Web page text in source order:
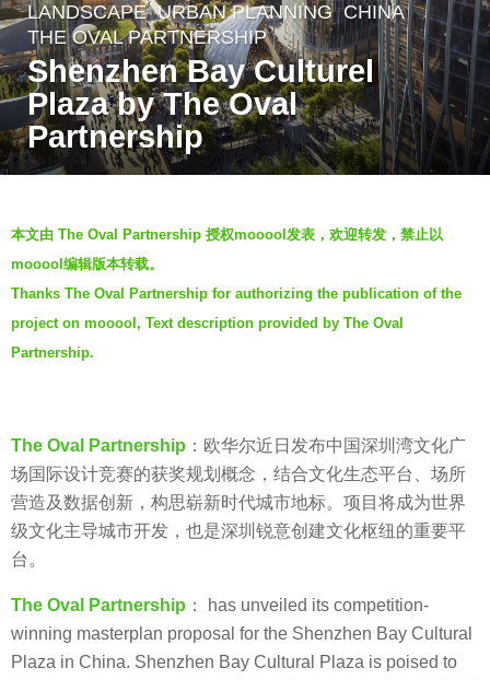
5
y
e
a
r
s
o
5
y
e
a
a
g
o
LANDSCAPE URBAN PLANNING CHINA
THE OVAL PARTNERSHIP
Shenzhen Bay Culturel
Plaza by The Oval
Partnership
y
S
e
v
e
本文由 The Oval Partnership 授权mooool发表，欢迎转发，禁止以
mooool编辑版本转载。
Thanks The Oval Partnership for authorizing the publication of the
project on mooool, Text description provided by The Oval
Partnership.
The Oval Partnership ：欧华尔近日发布中国深圳湾文化广
场国际设计竞赛的获奖规划概念，结合文化生态平台、场所
营造及数据创新，构思崭新时代城市地标。项目将成为世界
级文化主导城市开发，也是深圳锐意创建文化枢纽的重要平
台。
The Oval Partnership ： has unveiled its competition-
winning masterplan proposal for the Shenzhen Bay Cultural
Plaza in China. Shenzhen Bay Cultural Plaza is poised to